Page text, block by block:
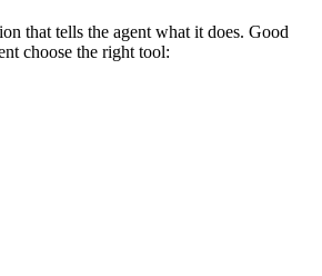
that tells the agent what it does. Good
choose the right tool: